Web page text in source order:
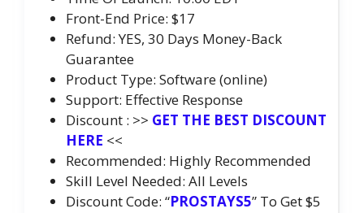
Front-End Price: $17
Refund: YES, 30 Days Money-Back
Guarantee
Product Type: Software (online)
Support: Effective Response
Discount : >> GET THE BEST DISCOUNT
HERE <<
Recommended: Highly Recommended
Skill Level Needed: All Levels
Discount Code: “PROSTAYS5” To Get $5